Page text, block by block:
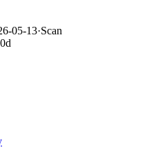
05-13·Scan